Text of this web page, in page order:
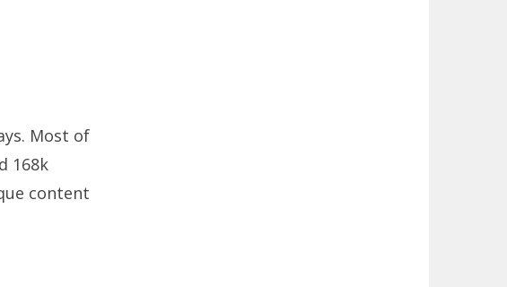
Most of
168k
content